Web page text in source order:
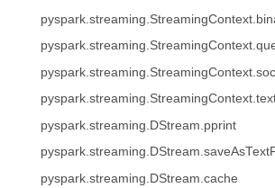
pyspark.streaming.DStream.pprint
pyspark.streaming.DStream.cache